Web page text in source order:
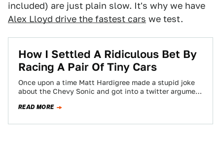
included) are just plain slow. It's why we have
Alex Lloyd drive the fastest cars we test.
How I Settled A Ridiculous Bet By
Racing A Pair Of Tiny Cars
Once upon a time Matt Hardigree made a stupid joke
about the Chevy Sonic and got into a twitter argument
READ MORE